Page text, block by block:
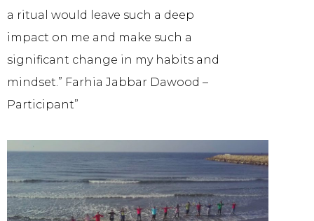
a ritual would leave such a deep
impact on me and make such a
significant change in my habits and
mindset.” Farhia Jabbar Dawood –
Participant”